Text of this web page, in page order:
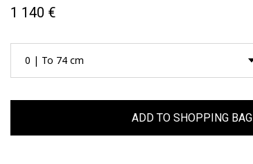
1 140 €
ADD TO SHOPPING BAG